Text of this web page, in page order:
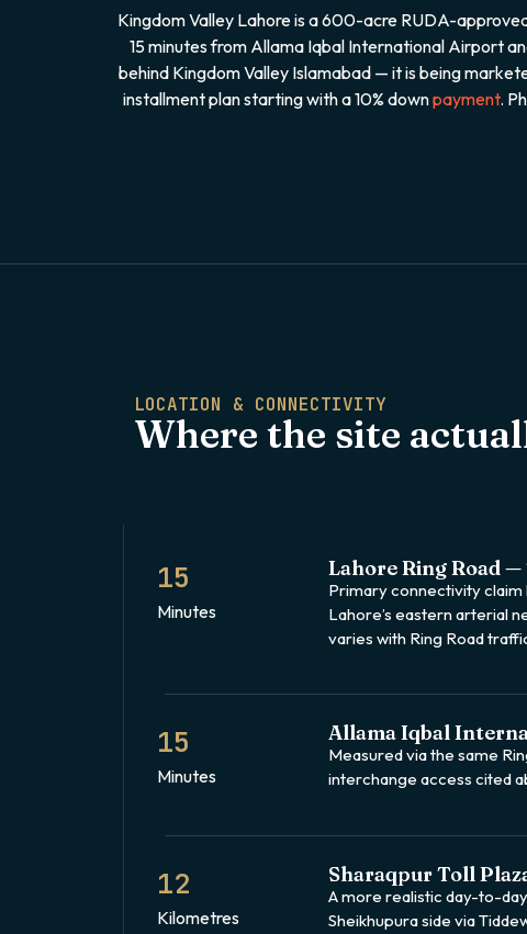
Kingdom Valley Lahore is a 600-acre RUDA-
15 minutes from Allama Iqbal International Airport
behind Kingdom Valley Islamabad — it is being
installment plan starting with a 10% downpayment.
LOCATION & CONNECTIVITY
Where the site
15
Minutes
Lahore Ring Road
Primary connectivity claim
Lahore’s eastern arterial
varies with Ring Road
15
Minutes
Allama Iqbal
Measured via the same
interchange access cited
12
Kilometres
Sharaqpur Toll
A more realistic day-to-
Sheikhupura side via